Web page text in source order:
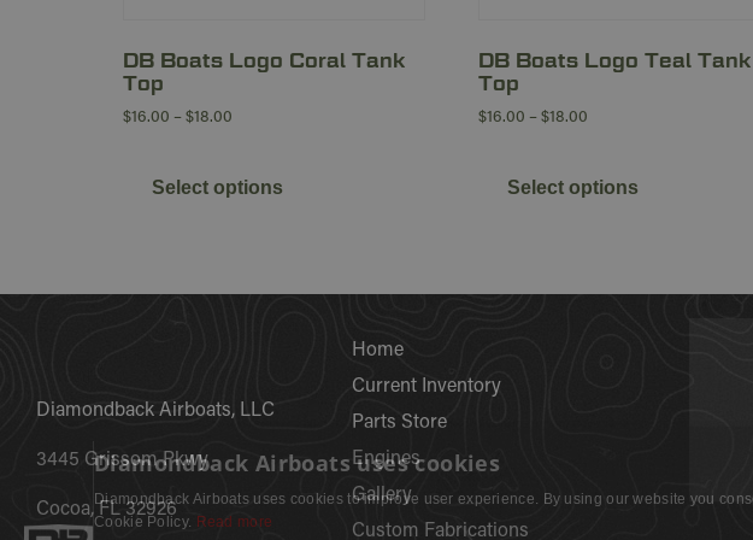
DB Boats Logo Coral Tank
Top
$16.00 – $18.00
Select options
DB Boats Logo Teal Tank
Top
$16.00 – $18.00
Select options
Diamondback Airboats, LLC
3445 Grissom Pkwy
Cocoa, FL 32926
Home
Current Inventory
Parts Store
Engines
Gallery
Custom Fabrications
Diamondback Airboats uses cookies
Diamondback Airboats uses cookies to improve user experience. By using our website you
our Cookie Policy.Read more